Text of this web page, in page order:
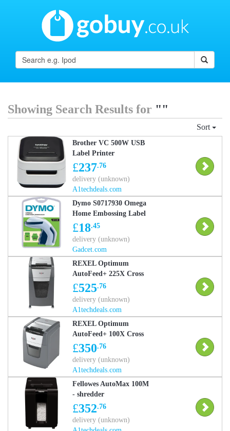
Showing Search Results for ""
Sort
Brother VC 500W USB
Label Printer
£237.76
delivery (unknown)
A1techdeals.com
Dymo S0717930 Omega
Home Embossing Label
Maker
£18.45
delivery (unknown)
Gadcet.com
REXEL Optimum
AutoFeed+ 225X Cross
Cut Paper Shredder
£525.76
delivery (unknown)
A1techdeals.com
REXEL Optimum
AutoFeed+ 100X Cross
Cut Paper Shredder
£350.76
delivery (unknown)
A1techdeals.com
Fellowes AutoMax 100M
- shredder
£352.76
delivery (unknown)